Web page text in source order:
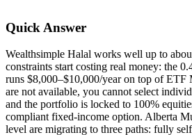
Quick Answer
Wealthsimple Halal works well up to
constraints start costing real money: the
runs $8,000–$10,000/year on top of ETF
are not available, you cannot select
and the portfolio is locked to 100%
compliant fixed-income option. Alberta
level are migrating to three paths: fully